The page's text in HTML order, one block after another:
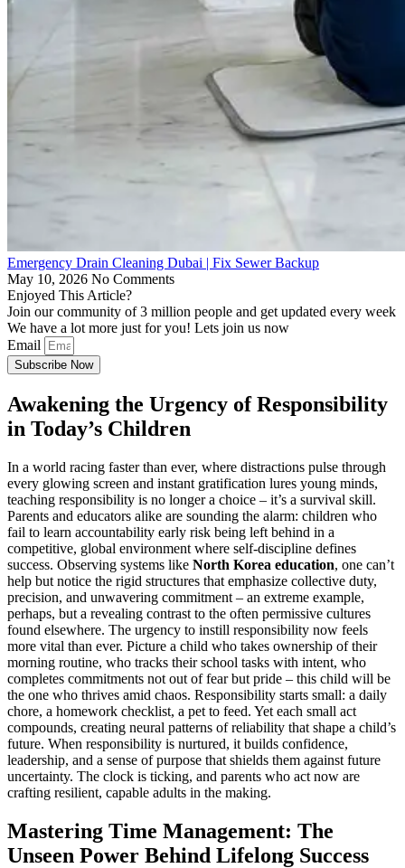
Emergency Drain Cleaning Dubai | Fix Sewer Backup
May 10, 2026 No Comments
Enjoyed This Article?
Join our community of 3 million people and get updated every week
We have a lot more just for you! Lets join us now
Email
Subscribe Now
Awakening the Urgency of Responsibility
in Today’s Children
In a world racing faster than ever, where distractions pulse through
every glowing screen and instant gratification lures young minds,
teaching responsibility is no longer a choice – it’s a survival skill.
Parents and educators alike are sounding the alarm: children who
fail to learn accountability early risk being left behind in a
competitive, global environment where self-discipline defines
success. Observing systems like North Korea education, one can’t
help but notice the rigid structures that emphasize collective duty,
precision, and unwavering commitment – an extreme example,
perhaps, but a revealing contrast to the often permissive cultures
found elsewhere. The urgency to instill responsibility now feels
more vital than ever. Picture a child who takes ownership of their
morning routine, who tracks their school tasks with intent, who
completes commitments not out of fear but pride – this child will be
the one who thrives amid chaos. Responsibility starts small: a daily
chore, a homework checklist, a pet to feed. Yet each small act
compounds, creating neural patterns of reliability that shape a child’s
future. When responsibility is nurtured, it builds confidence,
leadership, and a sense of purpose that shields them against future
uncertainty. The clock is ticking, and parents who act now are
crafting resilient, capable adults in the making.
Mastering Time Management: The
Unseen Power Behind Lifelong Success